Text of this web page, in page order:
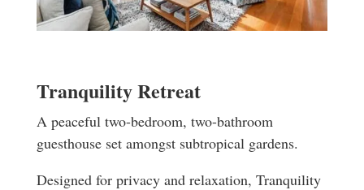
Tranquility Retreat
A peaceful two-bedroom, two-bathroom
guesthouse set amongst subtropical gardens.
Designed for privacy and relaxation, Tranquility